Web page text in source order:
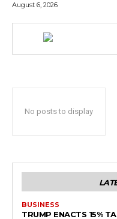
August 6, 2026
No posts to display
BUSINESS
TRUMP ENACTS 15%